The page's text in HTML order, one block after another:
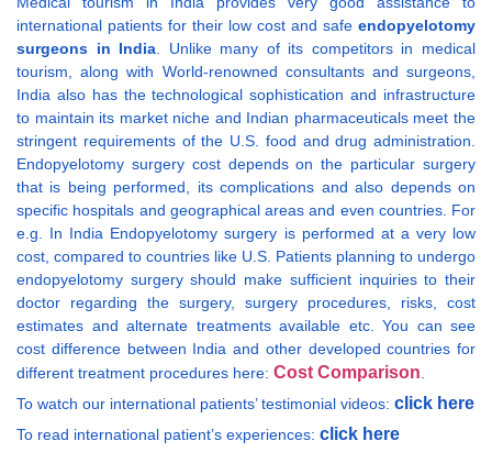
international patients for their low cost and safe endopyelotomy
surgeons in India. Unlike many of its competitors in medical
tourism, along with World-renowned consultants and surgeons,
India also has the technological sophistication and infrastructure
to maintain its market niche and Indian pharmaceuticals meet the
stringent requirements of the U.S. food and drug administration.
Endopyelotomy surgery cost depends on the particular surgery
that is being performed, its complications and also depends on
specific hospitals and geographical areas and even countries. For
e.g. In India Endopyelotomy surgery is performed at a very low
cost, compared to countries like U.S. Patients planning to undergo
endopyelotomy surgery should make sufficient inquiries to their
doctor regarding the surgery, surgery procedures, risks, cost
estimates and alternate treatments available etc. You can see
cost difference between India and other developed countries for
different treatment procedures here: Cost Comparison.
To watch our international patients’ testimonial videos: click here
To read international patient’s experiences: click here